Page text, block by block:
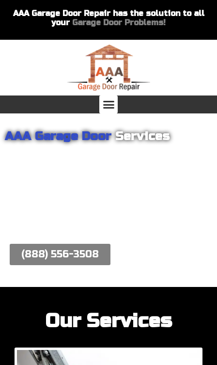
AAA Garage Door Repair has the solution to all
your Garage Door Problems!
AAA Garage DoorServices
(888) 556-3508
Our Services